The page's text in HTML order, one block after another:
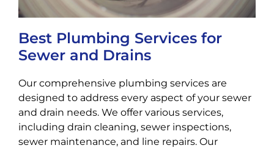
Best Plumbing Services for
Sewer and Drains
Our comprehensive plumbing services are
designed to address every aspect of your sewer
and drain needs. We offer various services,
including drain cleaning, sewer inspections,
sewer maintenance, and line repairs. Our